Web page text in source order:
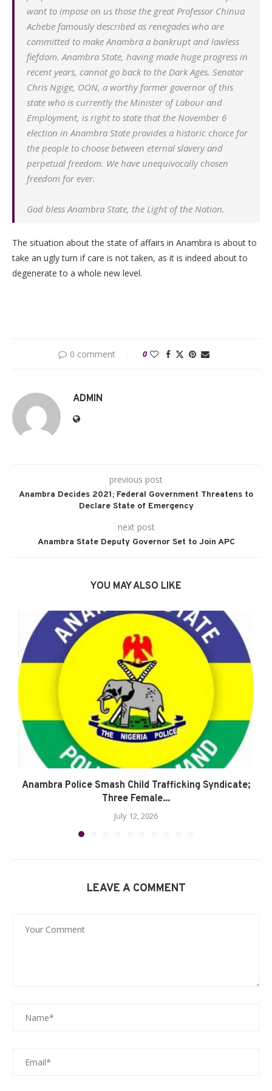
want to impose on us those the great Professor Chinua
Achebe famously described as renegades who are
committed to make Anambra a bankrupt and lawless
fiefdom. Anambra State, having made huge progress in
recent years, cannot go back to the Dark Ages. Senator
Chris Ngige, OON, a worthy former governor of this
state who is currently the Minister of Labour and
Employment, is right to state that the November 6
election in Anambra State provides a historic choice for
the people to choose between eternal slavery and
perpetual freedom. We have unequivocally chosen
freedom for ever.
God bless Anambra State, the Light of the Nation.
The situation about the state of affairs in Anambra is about to
take an ugly turn if care is not taken, as it is indeed about to
degenerate to a whole new level.
0 comment 0
ADMIN
previous post
Anambra Decides 2021; Federal Government Threatens to
Declare State of Emergency
next post
Anambra State Deputy Governor Set to Join APC
YOU MAY ALSO LIKE
Anambra Police Smash Child Trafficking Syndicate;
Three Female...
July 12, 2026
LEAVE A COMMENT